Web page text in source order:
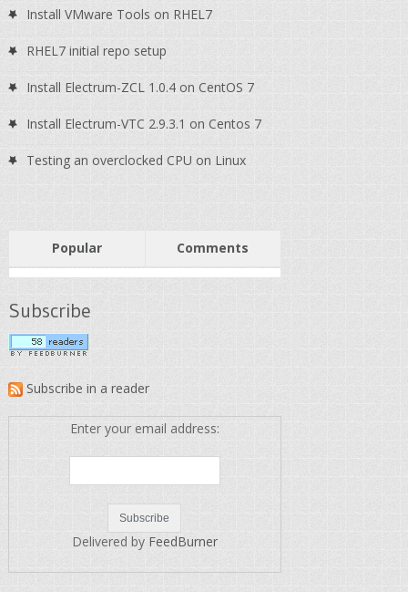
Install VMware Tools on RHEL7
RHEL7 initial repo setup
Install Electrum-ZCL 1.0.4 on CentOS 7
Install Electrum-VTC 2.9.3.1 on Centos 7
Testing an overclocked CPU on Linux
Popular Comments
Subscribe
Subscribe in a reader
Enter your email address:
Delivered by FeedBurner